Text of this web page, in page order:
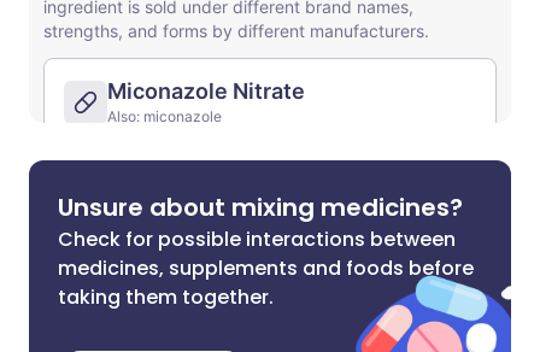
Unsure about mixing medicines?
Check for possible interactions between
medicines, supplements and foods before
taking them together.